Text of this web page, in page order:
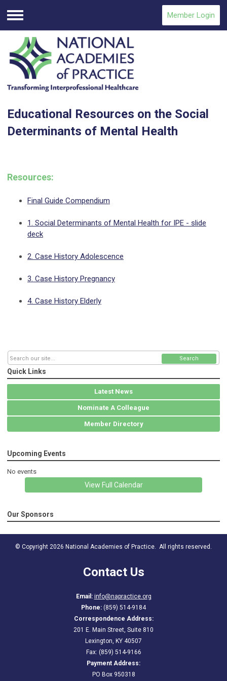
Menu
Member Login
Educational Resources on the Social
Determinants of Mental Health
Resources:
Final Guide Compendium
1. Social Determinants of Mental Health for IPE - slide
deck
2. Case History Adolescence
3. Case History Pregnancy
4. Case History Elderly
Search
Quick Links
Latest News
Nominate A Colleague
Member Directory
Upcoming Events
No events
View Full Calendar
Our Sponsors
© Copyright 2026 National Academies of Practice. All rights reserved.
Contact Us
Email: info@napractice.org
Phone: (859) 514-9184
Correspondence Address:
201 E. Main Street, Suite 810
Lexington, KY 40507
Fax: (859) 514-9166
Payment Address:
PO Box 950318